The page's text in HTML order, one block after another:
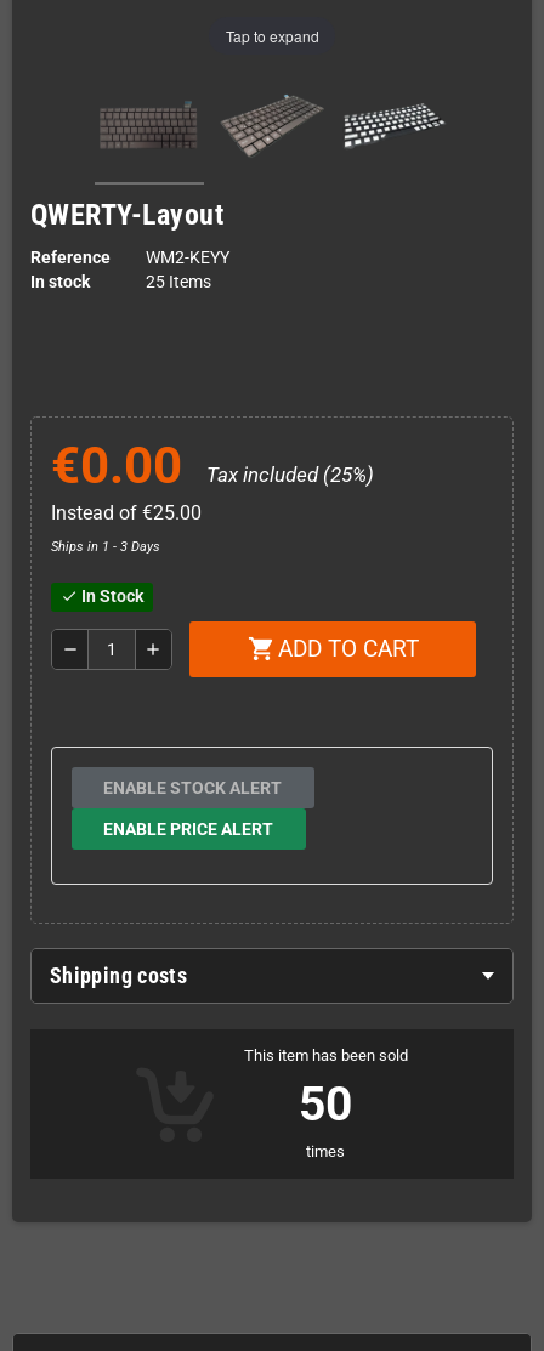
Tap to expand
QWERTY-Layout
Reference
WM2-KEYY
In stock
25 Items
€0.00 Tax included (25%)
Instead of €25.00
Ships in 1 - 3 Days
check In Stock
remove add shopping_cart ADD TO CART
ENABLE STOCK ALERT
ENABLE PRICE ALERT
Shipping costs
This item has been sold
50
times